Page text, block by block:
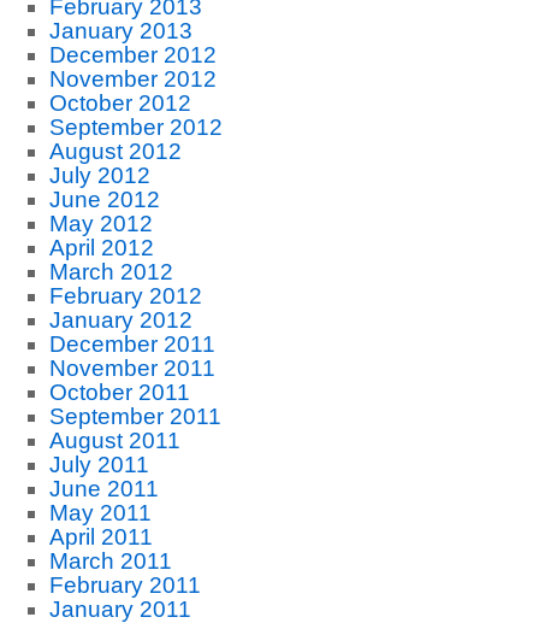
February 2013
January 2013
December 2012
November 2012
October 2012
September 2012
August 2012
July 2012
June 2012
May 2012
April 2012
March 2012
February 2012
January 2012
December 2011
November 2011
October 2011
September 2011
August 2011
July 2011
June 2011
May 2011
April 2011
March 2011
February 2011
January 2011